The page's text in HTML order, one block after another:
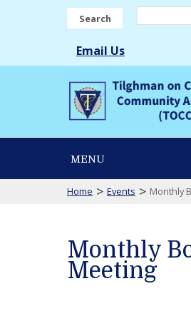
Search
Email Us
MENU
Home > Events > Monthly
Monthly
Meeting